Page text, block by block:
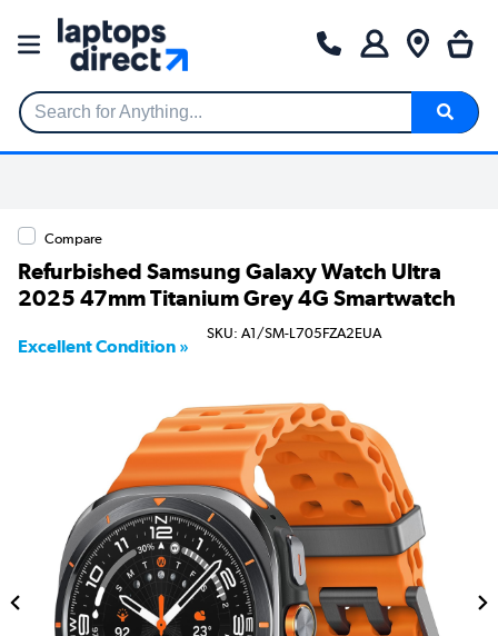
Search for Anything...
Compare
Refurbished Samsung Galaxy Watch Ultra
2025 47mm Titanium Grey 4G Smartwatch
Excellent Condition »
SKU: A1/SM-L705FZA2EUA